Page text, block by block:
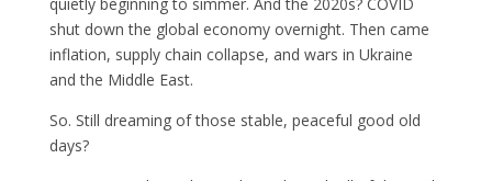
shut down the global economy overnight. Then came
inflation, supply chain collapse, and wars in Ukraine
and the Middle East.
So. Still dreaming of those stable, peaceful good old
days?